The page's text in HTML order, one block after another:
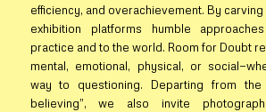
efficiency, and overachievement. By
exhibition platforms humble
practice and to the world. Room for Doubt
mental, emotional, physical, or
way to questioning. Departing from
believing”, we also invite